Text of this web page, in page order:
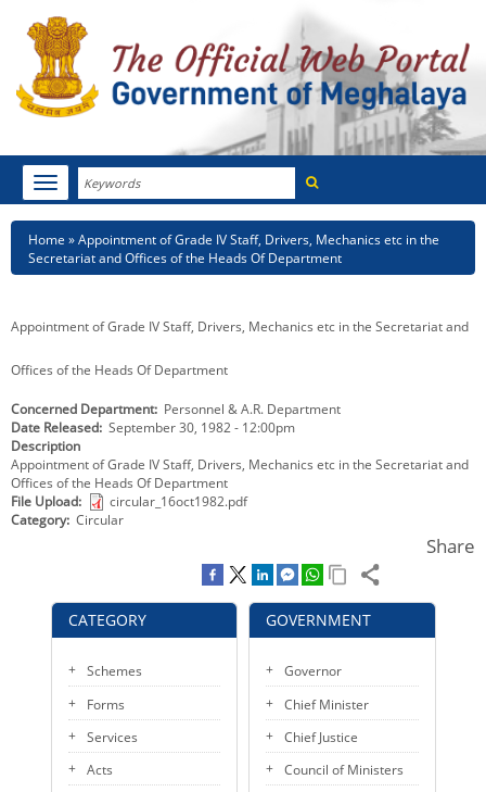
Search
Toggle
navigation
HOME
ABOUT MEGHALAYA
NEWSROOM
NOTIFICATIONS
TENDERS
CITIZEN CHARTER
KEY CONTACTS
CATEGORY
Schemes
Forms
Services
Acts
Breadcrumb
Home
Appointment of Grade IV Staff, Drivers, Mechanics etc in the
Secretariat and Offices of the Heads Of Department
Appointment of Grade IV Staff, Drivers, Mechanics etc in the Secretariat and
Offices of the Heads Of Department
Concerned Department Personnel & A.R. Department
Date Released September 30, 1982 - 12:00pm
Description
Appointment of Grade IV Staff, Drivers, Mechanics etc in the Secretariat and
Offices of the Heads Of Department
File Upload
circular_16oct1982.pdf
Category Circular
Share
GOVERNMENT
Governor
Chief Minister
Chief Justice
Council of Ministers